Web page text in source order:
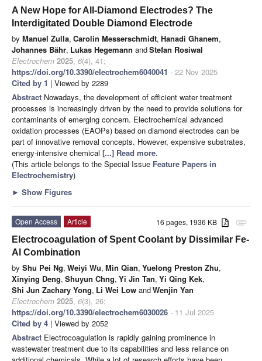
A New Hope for All-Diamond Electrodes? The
Interdigitated Double Diamond Electrode
by Manuel Zulla, Carolin Messerschmidt, Hanadi Ghanem,
Johannes Bähr, Lukas Hegemann andStefan Rosiwal
Electrochem 2025, 6(4), 41;
https://doi.org/10.3390/electrochem6040041 - 22 Nov 2025
Cited by 1 | Viewed by 2289
Abstract Nowadays, the development of efficient water treatment
processes is increasingly driven by the need to provide solutions for
contaminants of emerging concern. Electrochemical advanced
oxidation processes (EAOPs) based on diamond electrodes can be
part of innovative removal concepts. However, expensive substrates,
energy-intensive chemical [...] Read more.
(This article belongs to the Special Issue Feature Papers in
Electrochemistry)
► Show Figures
attachment
16 pages, 1936 KB
Open Access
Article
Electrocoagulation of Spent Coolant by Dissimilar Fe-
Al Combination
by Shu Pei Ng, Weiyi Wu, Min Qian, Yuelong Preston Zhu,
Xinying Deng, Shuyun Chng, Yi Jin Tan, Yi Qing Kek,
Shi Jun Zachary Yong, Li Wei Low andWenjin Yan
Electrochem 2025, 6(3), 26;
https://doi.org/10.3390/electrochem6030026 - 11 Jul 2025
Cited by 4 | Viewed by 2052
Abstract Electrocoagulation is rapidly gaining prominence in
wastewater treatment due to its capabilities and less reliance on